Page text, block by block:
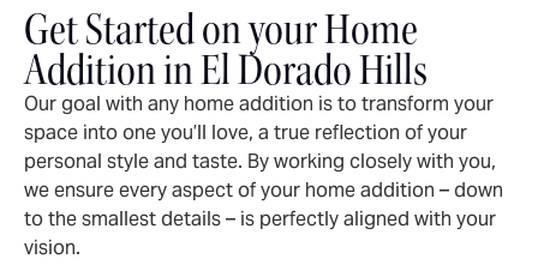
Get Started on your Home
Addition in El Dorado Hills
Our goal with any home addition is to transform your
space into one you’ll love, a true reflection of your
personal style and taste. By working closely with you,
we ensure every aspect of your home addition – down
to the smallest details – is perfectly aligned with your
vision.